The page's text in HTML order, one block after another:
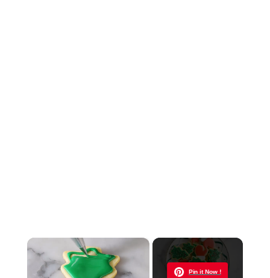
×
Pin it Now !
Now Playing